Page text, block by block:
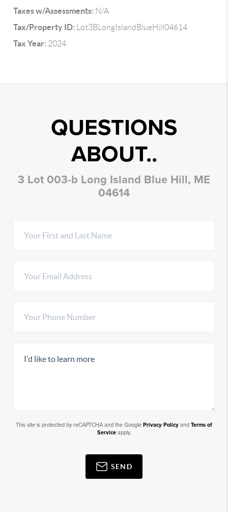
Taxes w/Assessments: N/A
Tax/Property ID: Lot3BLongIslandBlueHill04614
Tax Year: 2024
QUESTIONS
ABOUT..
3 Lot 003-b Long Island Blue Hill, ME
04614
This site is protected by reCAPTCHA and the Google Privacy Policy and Terms of
Serviceapply.
SEND